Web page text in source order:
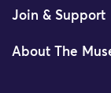
Join & Support
About The